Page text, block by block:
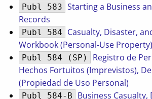
Publ 583 Starting a Business
Records
Publ 584
Casualty, Disaster,
Workbook (Personal-Use Property)
Publ 584 (SP)
Registro de
Hechos Fortuitos (Imprevistos),
(Propiedad de Uso Personal)
Publ 584-B
Business Casualty,